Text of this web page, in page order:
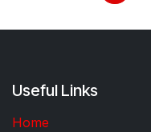
Useful Links
Home